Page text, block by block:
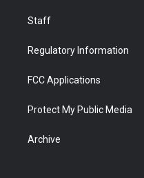
Staff
Regulatory Information
FCC Applications
Protect My Public Media
Archive